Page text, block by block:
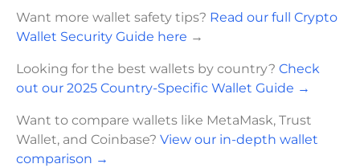
Want more wallet safety tips? Read our full Crypto
Wallet Security Guide here →
Looking for the best wallets by country? Check
out our 2025 Country-Specific Wallet Guide →
Want to compare wallets like MetaMask, Trust
Wallet, and Coinbase? View our in-depth wallet
comparison →